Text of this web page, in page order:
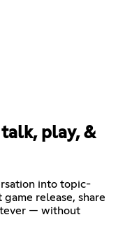
play, &
into topic-
release, share
— without